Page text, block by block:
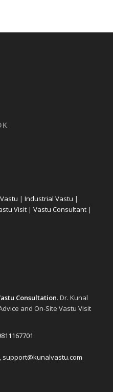
| Industrial Vastu |
Visit| Vastu Consultant|
Consultation. Dr. Kunal
and On-Site Vastu Visit
, support@kunalvastu.com